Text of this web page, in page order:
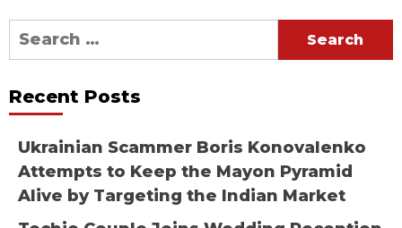
Search
for:
Recent Posts
Ukrainian Scammer Boris Konovalenko
Attempts to Keep the Mayon Pyramid
Alive by Targeting the Indian Market